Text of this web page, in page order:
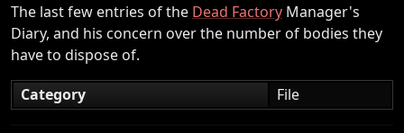
The last few entries of the Dead Factory Manager's
Diary, and his concern over the number of bodies they
have to dispose of.
Category
File